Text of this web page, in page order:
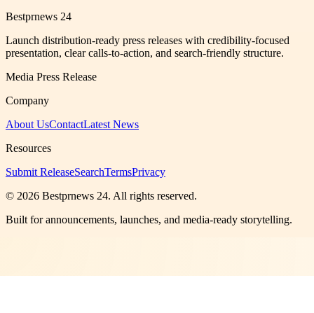
Bestprnews 24
Launch distribution-ready press releases with credibility-focused
presentation, clear calls-to-action, and search-friendly structure.
Media Press Release
Company
About UsContactLatest News
Resources
Submit ReleaseSearchTermsPrivacy
© 2026 Bestprnews 24. All rights reserved.
Built for announcements, launches, and media-ready storytelling.